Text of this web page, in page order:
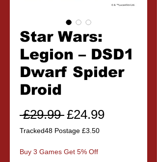
Star Wars:
Legion – DSD1
Dwarf Spider
Droid
£29.99 Regular
Price
£24.99Sale
Tracked48 Postage £3.50
Buy 3 Games Get 5% Off